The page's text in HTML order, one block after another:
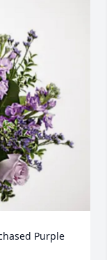
Purple